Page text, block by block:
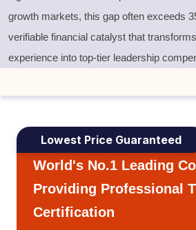
growth markets, this gap often exceeds
verifiable financial catalyst that
experience into top-tier leadership
Lowest Price Guaranteed
World's No.1 Leading
Providing Professional
Certification